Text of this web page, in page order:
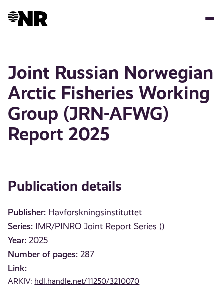
Joint Russian Norwegian
Arctic Fisheries Working
Group (JRN-AFWG)
Report 2025
Publication details
Publisher: Havforskningsinstituttet
Series: IMR/PINRO Joint Report Series ()
Year: 2025
Number of pages: 287
Link:
ARKIV: hdl.handle.net/11250/3210070